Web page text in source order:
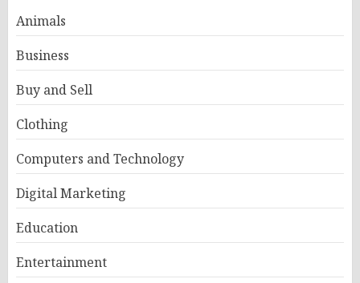
Animals
Business
Buy and Sell
Clothing
Computers and Technology
Digital Marketing
Education
Entertainment